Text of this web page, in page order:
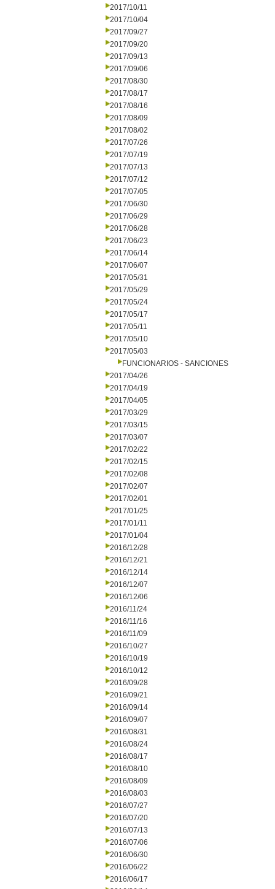
2017/10/11
2017/10/04
2017/09/27
2017/09/20
2017/09/13
2017/09/06
2017/08/30
2017/08/17
2017/08/16
2017/08/09
2017/08/02
2017/07/26
2017/07/19
2017/07/13
2017/07/12
2017/07/05
2017/06/30
2017/06/29
2017/06/28
2017/06/23
2017/06/14
2017/06/07
2017/05/31
2017/05/29
2017/05/24
2017/05/17
2017/05/11
2017/05/10
2017/05/03
FUNCIONARIOS - SANCIONES
2017/04/26
2017/04/19
2017/04/05
2017/03/29
2017/03/15
2017/03/07
2017/02/22
2017/02/15
2017/02/08
2017/02/07
2017/02/01
2017/01/25
2017/01/11
2017/01/04
2016/12/28
2016/12/21
2016/12/14
2016/12/07
2016/12/06
2016/11/24
2016/11/16
2016/11/09
2016/10/27
2016/10/19
2016/10/12
2016/09/28
2016/09/21
2016/09/14
2016/09/07
2016/08/31
2016/08/24
2016/08/17
2016/08/10
2016/08/09
2016/08/03
2016/07/27
2016/07/20
2016/07/13
2016/07/06
2016/06/30
2016/06/22
2016/06/17